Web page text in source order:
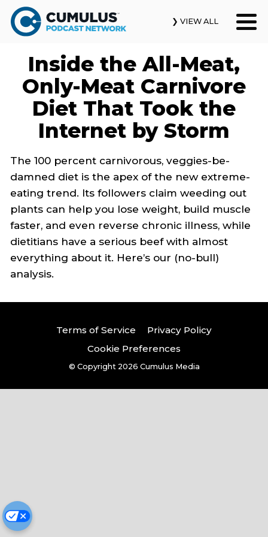
❯ VIEW ALL
Our Podcasts
News & Insights
Industry Updates
About Us
Contact Us
Search
Inside the All-Meat,
Only-Meat Carnivore
Diet That Took the
Internet by Storm
The 100 percent carnivorous, veggies-be-
damned diet is the apex of the new extreme-
eating trend. Its followers claim weeding out
plants can help you lose weight, build muscle
faster, and even reverse chronic illness, while
dietitians have a serious beef with almost
everything about it. Here’s our (no-bull)
analysis.
Terms of Service
Privacy Policy
Cookie Preferences
© Copyright 2026 Cumulus Media